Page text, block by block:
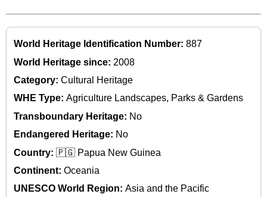
World Heritage Identification Number: 887
World Heritage since: 2008
Category: Cultural Heritage
WHE Type: Agriculture Landscapes, Parks & Gardens
Transboundary Heritage: No
Endangered Heritage: No
Country: 🇵🇬 Papua New Guinea
Continent: Oceania
UNESCO World Region: Asia and the Pacific